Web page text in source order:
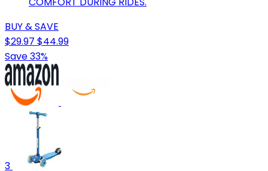
BUY & SAVE
$29.97 $44.99
Save 33%
3